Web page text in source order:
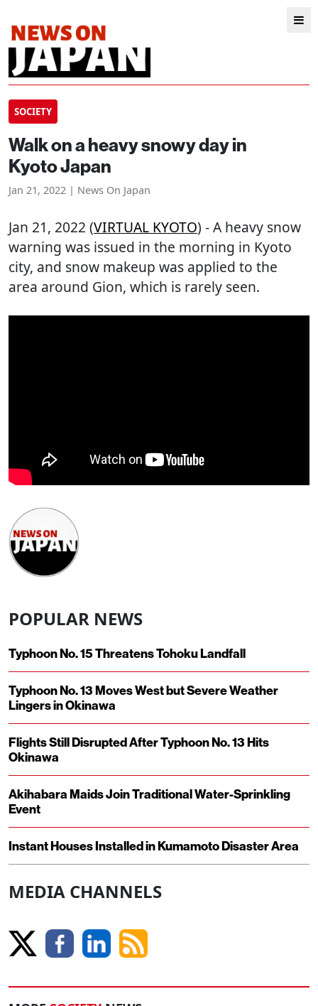
SOCIETY
Walk on a heavy snowy day in
Kyoto Japan
Jan 21, 2022 | News On Japan
Jan 21, 2022 (VIRTUAL KYOTO) - A heavy snow
warning was issued in the morning in Kyoto
city, and snow makeup was applied to the
area around Gion, which is rarely seen.
POPULAR NEWS
Typhoon No. 15 Threatens Tohoku Landfall
Typhoon No. 13 Moves West but Severe Weather
Lingers in Okinawa
Flights Still Disrupted After Typhoon No. 13 Hits
Okinawa
Akihabara Maids Join Traditional Water-Sprinkling
Event
Instant Houses Installed in Kumamoto Disaster Area
MEDIA CHANNELS